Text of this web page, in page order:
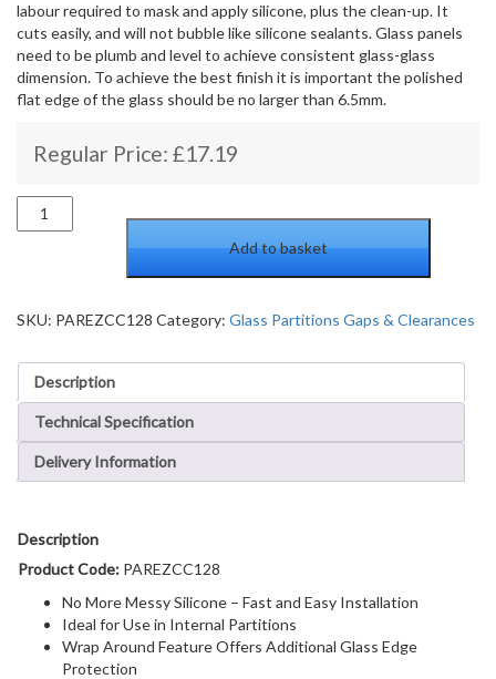
labour required to mask and apply silicone, plus the clean-up. It
cuts easily, and will not bubble like silicone sealants. Glass panels
need to be plumb and level to achieve consistent glass-glass
dimension. To achieve the best finish it is important the polished
flat edge of the glass should be no larger than 6.5mm.
Regular Price: £17.19
PAR
Clear
180
Glass-
to-
Glass
Joints
-
12.8mm
quantity
Add to basket
SKU: PAREZCC128 Category: Glass Partitions Gaps & Clearances
Description
Technical Specification
Delivery Information
Description
Product Code: PAREZCC128
No More Messy Silicone – Fast and Easy Installation
Ideal for Use in Internal Partitions
Wrap Around Feature Offers Additional Glass Edge
Protection